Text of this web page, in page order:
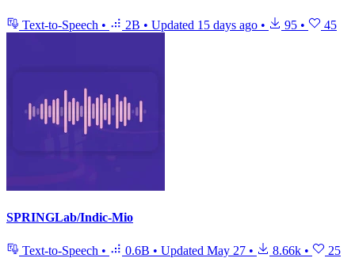
Text-to-Speech • 2B • Updated 15 days ago • 95 • 45
SPRINGLab/Indic-Mio
Text-to-Speech • 0.6B • Updated May 27 • 8.66k • 25